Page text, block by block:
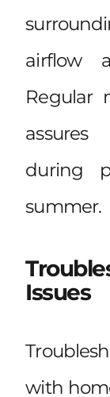
airflow
Regular
during
summer.
Issues
with